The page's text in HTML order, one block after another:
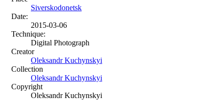
Siverskodonetsk
Date:
2015-03-06
Technique:
Digital Photograph
Creator
Oleksandr Kuchynskyi
Collection
Oleksandr Kuchynskyi
Copyright
Oleksandr Kuchynskyi